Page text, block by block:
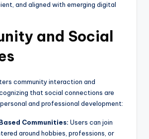
and aligned with emerging digital
and Social
community interaction and
that social connections are
and professional development:
Communities: Users can join
around hobbies, professions, or